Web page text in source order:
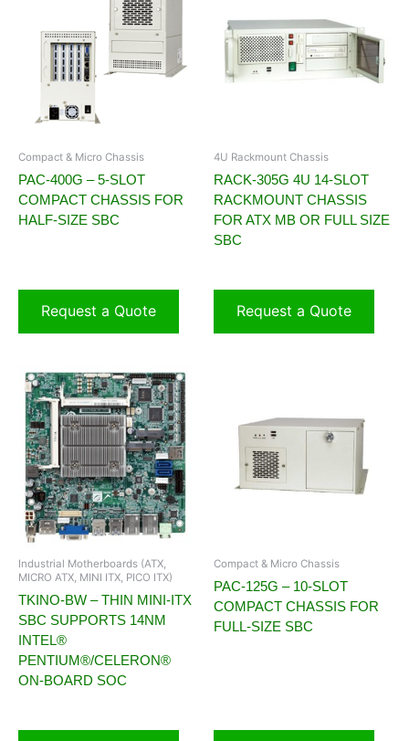
Compact & Micro Chassis
PAC-400G – 5-SLOT
COMPACT CHASSIS FOR
HALF-SIZE SBC
Request a Quote
4U Rackmount Chassis
RACK-305G 4U 14-SLOT
RACKMOUNT CHASSIS
FOR ATX MB OR FULL SIZE
SBC
Request a Quote
Industrial Motherboards (ATX,
MICRO ATX, MINI ITX, PICO ITX)
TKINO-BW – THIN MINI-ITX
SBC SUPPORTS 14NM
INTEL®
PENTIUM®/CELERON®
ON-BOARD SOC
Compact & Micro Chassis
PAC-125G – 10-SLOT
COMPACT CHASSIS FOR
FULL-SIZE SBC